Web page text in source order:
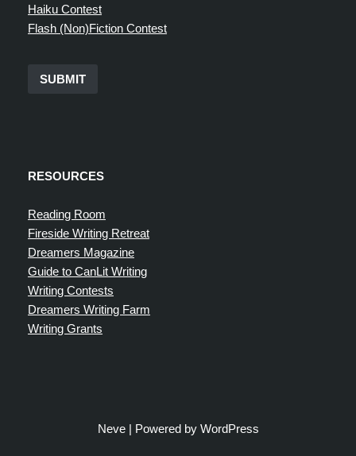
Haiku Contest
Flash (Non)Fiction Contest
SUBMIT
RESOURCES
Reading Room
Fireside Writing Retreat
Dreamers Magazine
Guide to CanLit Writing
Writing Contests
Dreamers Writing Farm
Writing Grants
Neve| Powered by WordPress